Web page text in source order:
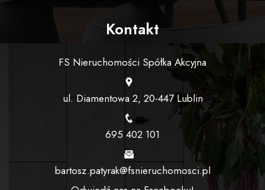
Kontakt
FS Nieruchomości Spółka Akcyjna
ul. Diamentowa 2, 20-447 Lublin
695 402 101
bartosz.patyrak@fsnieruchomosci.pl